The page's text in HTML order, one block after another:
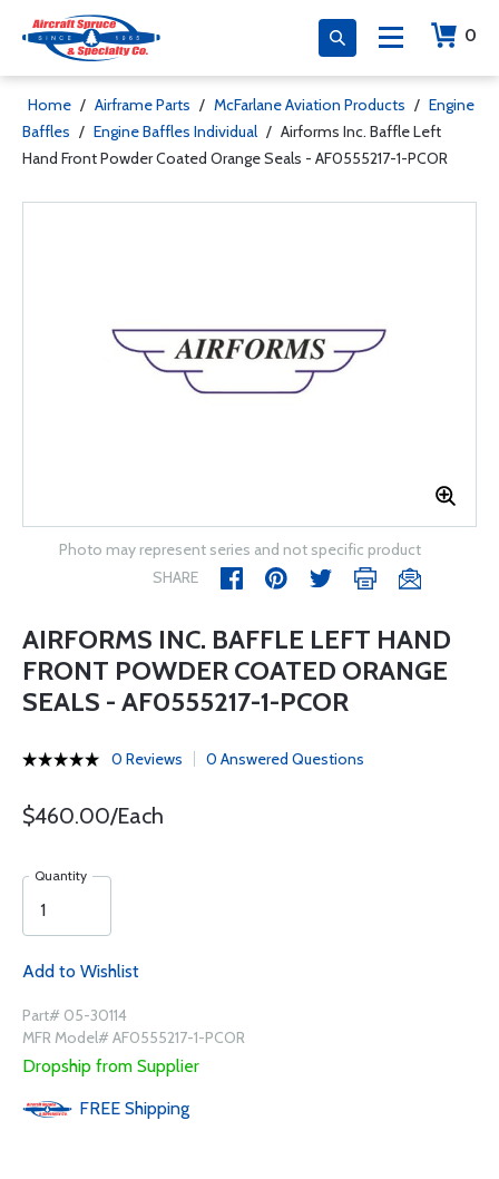
0
Home / Airframe Parts / McFarlane Aviation Products / Engine
Baffles / Engine Baffles Individual / Airforms Inc. Baffle Left
Hand Front Powder Coated Orange Seals - AF0555217-1-PCOR
Photo may represent series and not specific product
SHARE
AIRFORMS INC. BAFFLE LEFT HAND
FRONT POWDER COATED ORANGE
SEALS - AF0555217-1-PCOR
0 Reviews 0 Answered Questions
$460.00/Each
Quantity
Add to Wishlist
Part# 05-30114
MFR Model# AF0555217-1-PCOR
Dropship from Supplier
FREE Shipping